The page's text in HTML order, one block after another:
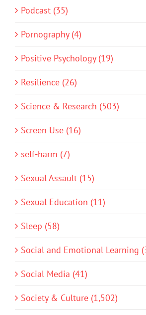
Podcast (35)
Pornography (4)
Positive Psychology (19)
Resilience (26)
Science & Research (503)
Screen Use (16)
self-harm (7)
Sexual Assault (15)
Sexual Education (11)
Sleep (58)
Social and Emotional Learning
Social Media (41)
Society & Culture (1,502)